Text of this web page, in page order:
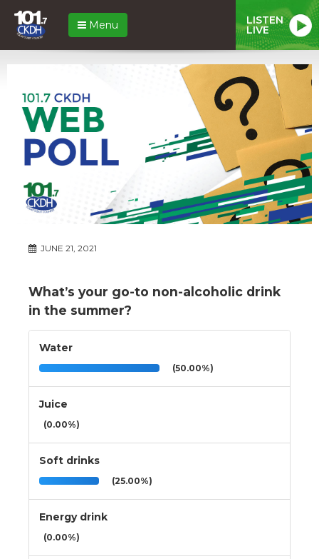
Menu LISTEN
LIVE
JUNE 21, 2021
What’s your go-to non-alcoholic drink
in the summer?
Water
(50.00%)
Juice
(0.00%)
Soft drinks
(25.00%)
Energy drink
(0.00%)